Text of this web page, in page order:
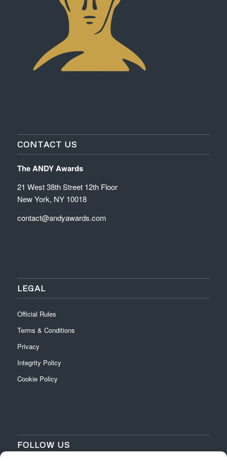
CONTACT US
The ANDY Awards
21 West 38th Street 12th Floor
New York, NY 10018
contact@andyawards.com
LEGAL
Official Rules
Terms & Conditions
Privacy
Integrity Policy
Cookie Policy
FOLLOW US